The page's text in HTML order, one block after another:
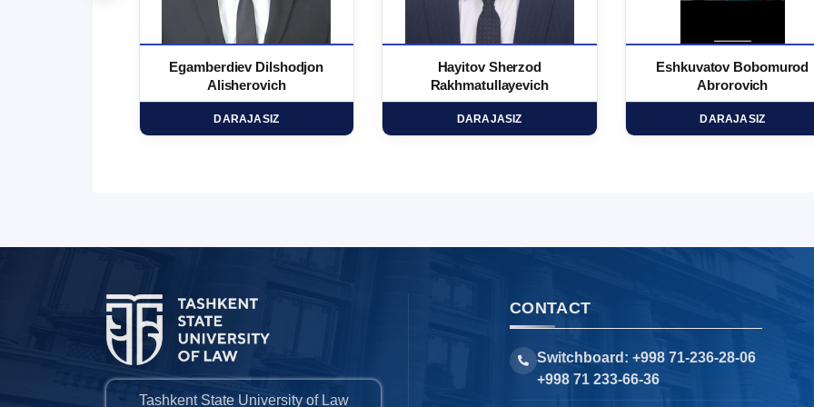
Egamberdiev Dilshodjon
Alisherovich
DARAJASIZ
Hayitov Sherzod
Rakhmatullayevich
DARAJASIZ
Eshkuvatov Bobomurod
Abrorovich
DARAJASIZ
Tashkent State University of Law
CONTACT
Switchboard: +998 71-236-28-06
+998 71 233-66-36